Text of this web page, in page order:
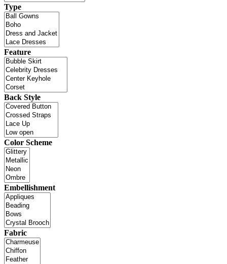
Type
Feature
Back Style
Color Scheme
Embellishment
Fabric